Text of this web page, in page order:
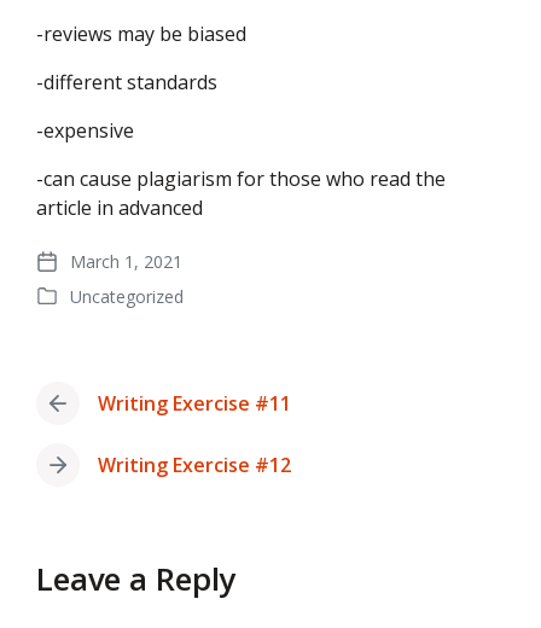
-reviews may be biased
-different standards
-expensive
-can cause plagiarism for those who read the
article in advanced
Post
date
March 1, 2021
PostedUncategorized
PreviousWriting Exercise #11
NextWriting Exercise #12
Leave a Reply